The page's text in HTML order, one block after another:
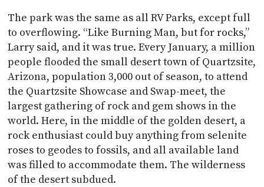
The park was the same as all RV Parks, except full
to overflowing. “Like Burning Man, but for rocks,”
Larry said, and it was true. Every January, a million
people flooded the small desert town of Quartzsite,
Arizona, population 3,000 out of season, to attend
the Quartzsite Showcase and Swap-meet, the
largest gathering of rock and gem shows in the
world. Here, in the middle of the golden desert, a
rock enthusiast could buy anything from selenite
roses to geodes to fossils, and all available land
was filled to accommodate them. The wilderness
of the desert subdued.